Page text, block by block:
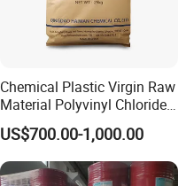
Chemical Plastic Virgin Raw
Material Polyvinyl Chloride
Pipe Grade PVC Resin HS-
1000R K66-68
US$700.00-1,000.00